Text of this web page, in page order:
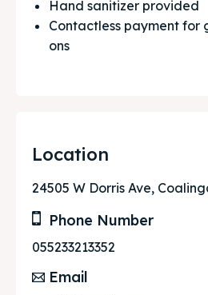
Hand sanitizer provided
Contactless payment
ons
Location
24505 W Dorris Ave,
Phone Number
055233213352
Email